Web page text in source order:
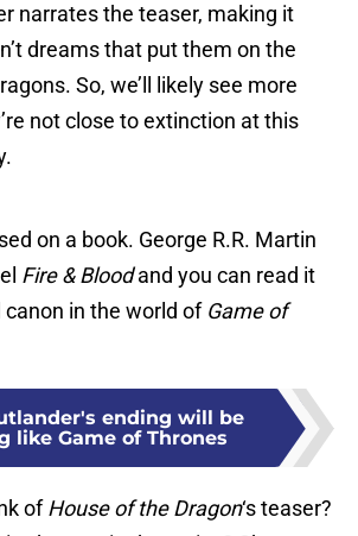
narrates the teaser, making it
dreams that put them on the
So, we’ll likely see more
not close to extinction at this
on a book. George R.R. Martin
Fire & Bloodand you can read it
canon in the world of Game of
ending will be
like Game of Thrones
ofHouse of the Dragon‘s teaser?